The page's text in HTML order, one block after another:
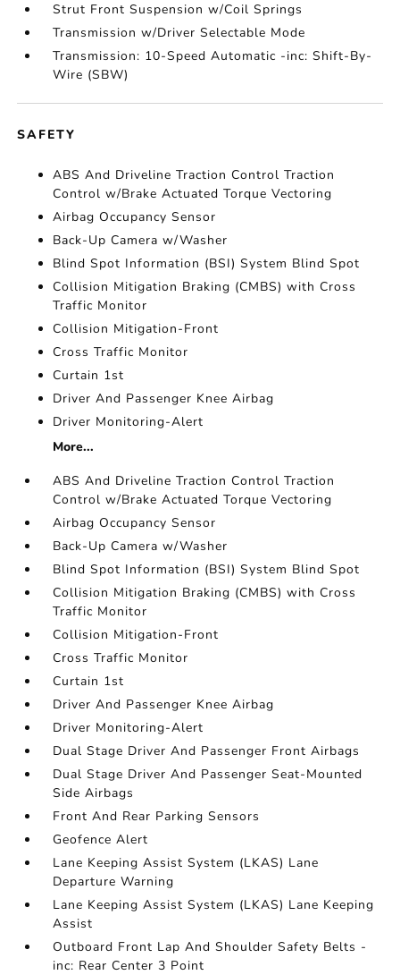
Strut Front Suspension w/Coil Springs
Transmission w/Driver Selectable Mode
Transmission: 10-Speed Automatic -inc: Shift-By-
Wire (SBW)
SAFETY
ABS And Driveline Traction Control Traction
Control w/Brake Actuated Torque Vectoring
Airbag Occupancy Sensor
Back-Up Camera w/Washer
Blind Spot Information (BSI) System Blind Spot
Collision Mitigation Braking (CMBS) with Cross
Traffic Monitor
Collision Mitigation-Front
Cross Traffic Monitor
Curtain 1st
Driver And Passenger Knee Airbag
Driver Monitoring-Alert
More...
ABS And Driveline Traction Control Traction
Control w/Brake Actuated Torque Vectoring
Airbag Occupancy Sensor
Back-Up Camera w/Washer
Blind Spot Information (BSI) System Blind Spot
Collision Mitigation Braking (CMBS) with Cross
Traffic Monitor
Collision Mitigation-Front
Cross Traffic Monitor
Curtain 1st
Driver And Passenger Knee Airbag
Driver Monitoring-Alert
Dual Stage Driver And Passenger Front Airbags
Dual Stage Driver And Passenger Seat-Mounted
Side Airbags
Front And Rear Parking Sensors
Geofence Alert
Lane Keeping Assist System (LKAS) Lane
Departure Warning
Lane Keeping Assist System (LKAS) Lane Keeping
Assist
Outboard Front Lap And Shoulder Safety Belts -
inc: Rear Center 3 Point